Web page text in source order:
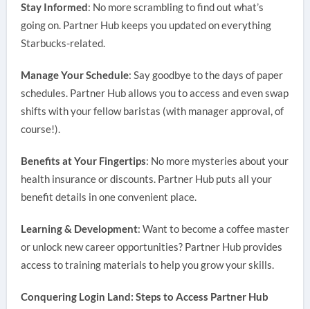
Stay Informed: No more scrambling to find out what’s
going on. Partner Hub keeps you updated on everything
Starbucks-related.
Manage Your Schedule: Say goodbye to the days of paper
schedules. Partner Hub allows you to access and even swap
shifts with your fellow baristas (with manager approval, of
course!).
Benefits at Your Fingertips: No more mysteries about your
health insurance or discounts. Partner Hub puts all your
benefit details in one convenient place.
Learning & Development: Want to become a coffee master
or unlock new career opportunities? Partner Hub provides
access to training materials to help you grow your skills.
Conquering Login Land: Steps to Access Partner Hub